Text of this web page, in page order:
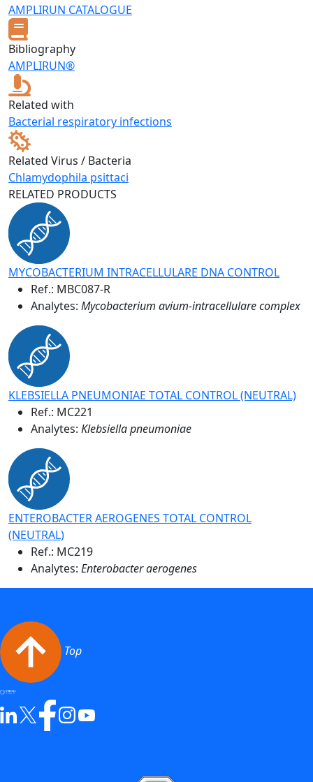
AMPLIRUN CATALOGUE
Bibliography
AMPLIRUN®
Related with
Bacterial respiratory infections
Related Virus / Bacteria
Chlamydophila psittaci
RELATED PRODUCTS
MYCOBACTERIUM INTRACELLULARE DNA CONTROL
Ref.: MBC087-R
Analytes: Mycobacterium avium-intracellulare complex
KLEBSIELLA PNEUMONIAE TOTAL CONTROL (NEUTRAL)
Ref.: MC221
Analytes: Klebsiella pneumoniae
ENTEROBACTER AEROGENES TOTAL CONTROL
(NEUTRAL)
Ref.: MC219
Analytes: Enterobacter aerogenes
Top